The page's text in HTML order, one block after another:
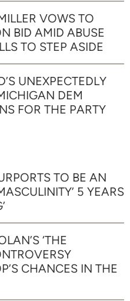
VOWS TO
BID AMID ABUSE
TO STEP ASIDE
UNEXPECTEDLY
DEM
FOR THE PARTY
TO BE AN
5 YEARS
‘THE
CHANCES IN THE